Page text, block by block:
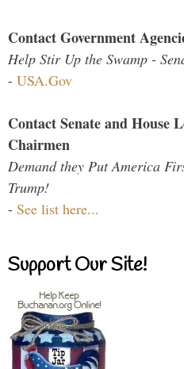
Contact Government
Help Stir Up the Swamp -
- USA.Gov
Contact Senate and House
Chairmen
Demand they Put America
Trump!
- See list here...
Support Our Site!